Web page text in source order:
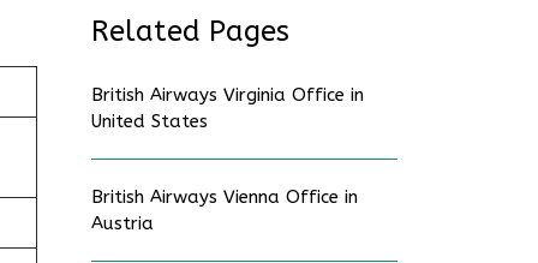
Related Pages
British Airways Virginia Office in
United States
British Airways Vienna Office in
Austria